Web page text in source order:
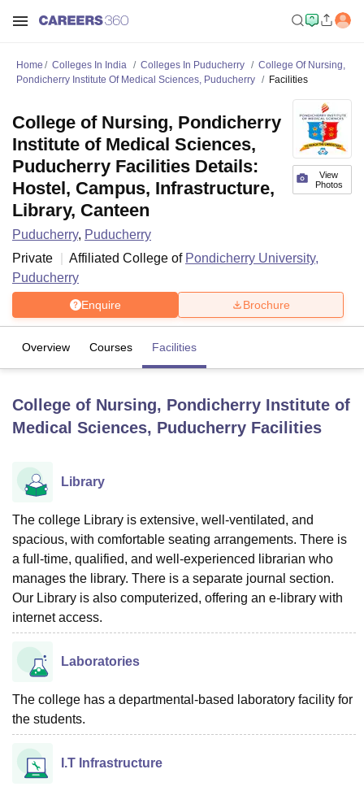
Bhopal
LucknowKMC ManipalKing George Medical College Lucknow
UPES Dehradun
Agricultural University, Anand
Vellore Institute of Technology, VelloreSRM Institute of
College Of Nursing, MumbaiICT MumbaiASMSOC Mumbai
Christian College
Loyola College Crescent College HITS Chennai
Centre, Kolkata
Guru Nanak Institute Of Hotel Management, Kolkata
SciencesCompetitionPharmacyAnimation and Design
Home Colleges In India Colleges In Puducherry
College Of Nursing,
Pondicherry Institute Of Medical Sciences, Puducherry
Facilities
View
Photos
College of Nursing, Pondicherry
Institute of Medical Sciences,
Puducherry Facilities Details:
Hostel, Campus, Infrastructure,
Library, Canteen
Puducherry, Puducherry
Private
Affiliated College of Pondicherry University,
Puducherry
Enquire Brochure
Overview Courses Facilities
College of Nursing, Pondicherry Institute of
Medical Sciences, Puducherry Facilities
Library
The college Library is extensive, well-ventilated, and
spacious, with comfortable seating arrangements. There is
a full-time, qualified, and well-experienced librarian who
manages the library. There is a separate journal section.
Our Library is also computerized, offering an e-library with
internet access.
Laboratories
The college has a departmental-based laboratory facility for
the students.
I.T Infrastructure